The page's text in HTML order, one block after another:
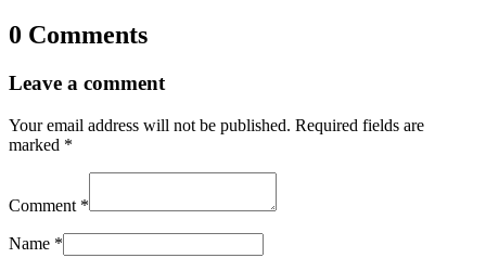
0 Comments
Leave a comment
Your email address will not be published. Required fields are
marked *
Comment *
Name *